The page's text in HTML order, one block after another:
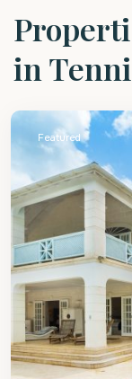
in
St.
Featured